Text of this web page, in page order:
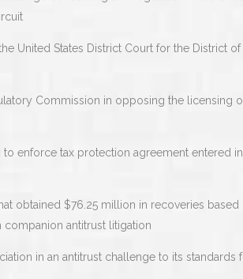
United States District Court for the District of
Commission in opposing the licensing
to enforce tax protection agreement entered
obtained $76.25 million in recoveries based
antitrust litigation
in an antitrust challenge to its standards